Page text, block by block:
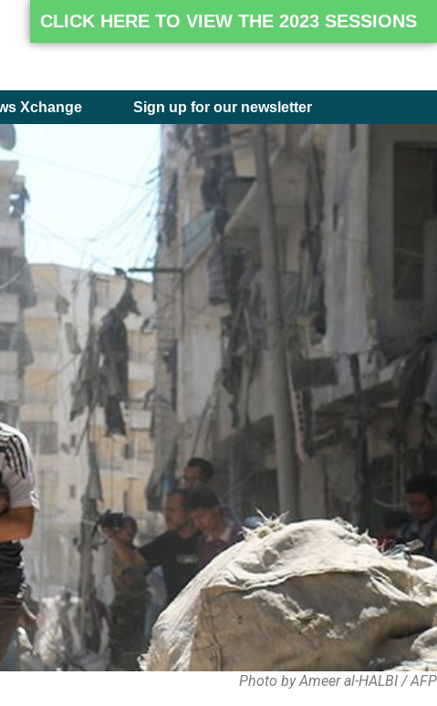
CLICK HERE TO VIEW THE 2023 SESSIONS
Xchange Sign up for our newsletter
Photo by Ameer al-HALBI / AFP